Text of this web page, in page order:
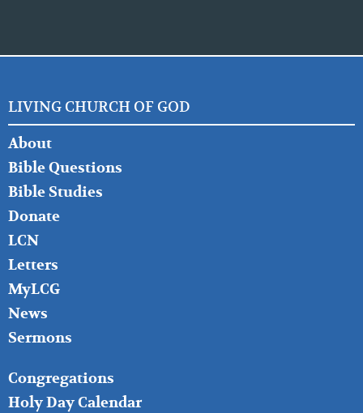
LIVING CHURCH OF GOD
FOOTER
LEFT
About
Bible Questions
Bible Studies
Donate
LCN
Letters
MyLCG
News
Sermons
FOOTER
MIDDLE
Congregations
Holy Day Calendar